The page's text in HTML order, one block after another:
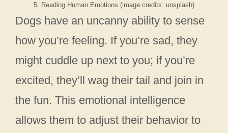
5. Reading Human Emotions (image credits: unsplash)
Dogs have an uncanny ability to sense
how you’re feeling. If you’re sad, they
might cuddle up next to you; if you’re
excited, they’ll wag their tail and join in
the fun. This emotional intelligence
allows them to adjust their behavior to